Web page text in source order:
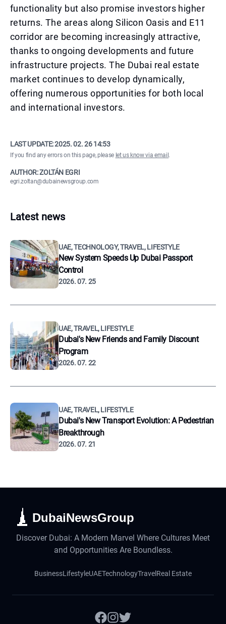
functionality but also promise investors higher
returns. The areas along Silicon Oasis and E11
corridor are becoming increasingly attractive,
thanks to ongoing developments and future
infrastructure projects. The Dubai real estate
market continues to develop dynamically,
offering numerous opportunities for both local
and international investors.
LAST UPDATE:2025. 02. 26 14:53
If you find any errors on this page, please let us know via email .
AUTHOR: ZOLTÁN EGRI
egri.zoltan@dubainewsgroup.com
Latest news
UAE, TECHNOLOGY, TRAVEL, LIFESTYLE
New System Speeds Up Dubai Passport
Control
2026. 07. 25
UAE, TRAVEL, LIFESTYLE
Dubai's New Friends and Family Discount
Program
2026. 07. 22
UAE, TRAVEL, LIFESTYLE
Dubai's New Transport Evolution: A Pedestrian
Breakthrough
2026. 07. 21
DubaiNewsGroup
Discover Dubai: A Modern Marvel Where Cultures Meet
and Opportunities Are Boundless.
BusinessLifestyleUAETechnologyTravel Real Estate